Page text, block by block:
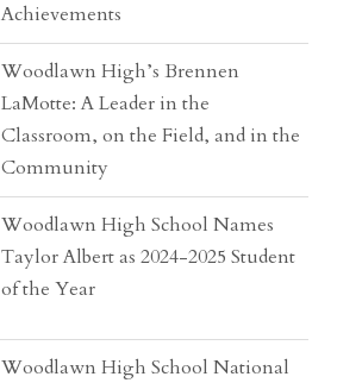
Achievements
Woodlawn High’s Brennen
LaMotte: A Leader in the
Classroom, on the Field, and in the
Community
Woodlawn High School Names
Taylor Albert as 2024-2025 Student
of the Year
Woodlawn High School National